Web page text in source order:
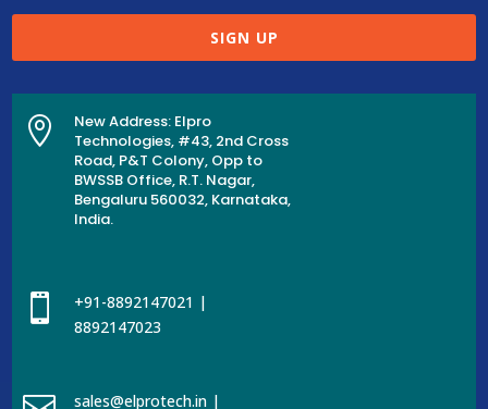
SIGN UP

New Address: Elpro
Technologies, #43, 2nd Cross
Road, P&T Colony, Opp to
BWSSB Office, R.T. Nagar,
Bengaluru 560032, Karnataka,
India.

+91-8892147021 |
8892147023
sales@elprotech.in |